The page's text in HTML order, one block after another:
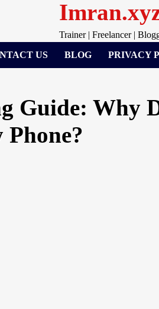
Trainer | Freelancer |
US BLOG PRIVACY
Guide: Why